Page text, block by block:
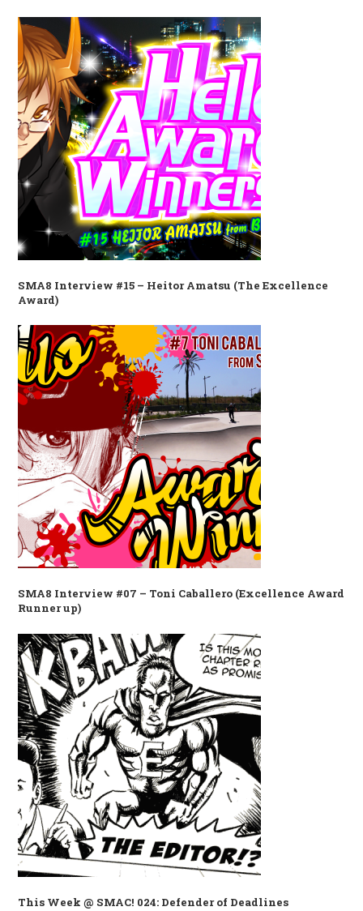
SMA8 Interview #15 – Heitor Amatsu (The Excellence
Award)
SMA8 Interview #07 – Toni Caballero (Excellence Award
Runner up)
This Week @ SMAC! 024: Defender of Deadlines